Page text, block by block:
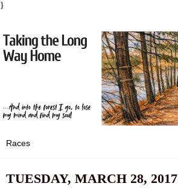
}
TUESDAY, MARCH 28, 2017